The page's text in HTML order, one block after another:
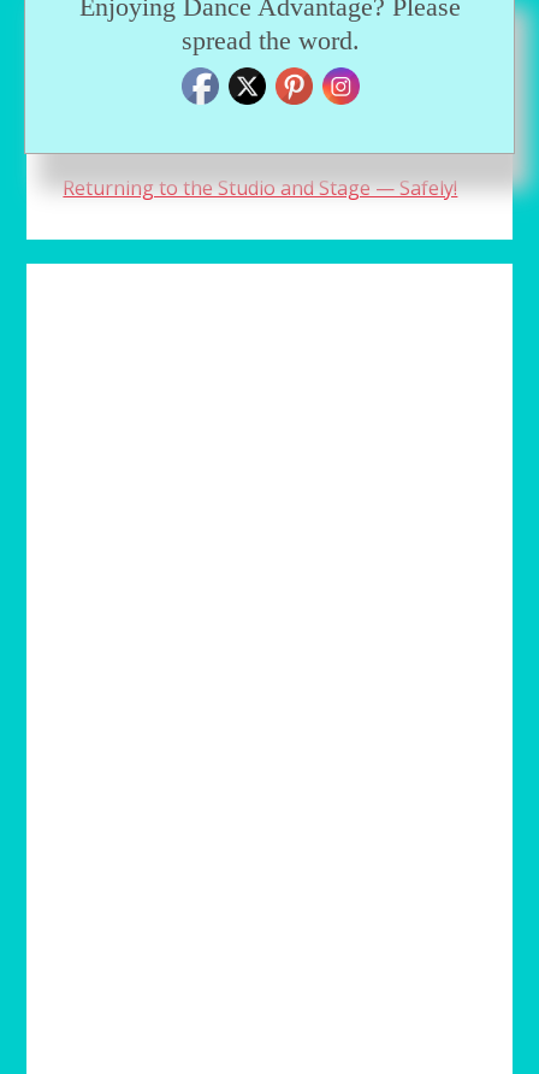
An aspiring ballerina plays a dangerous
game with the truth
Returning to the Studio and Stage — Safely!
Enjoying Dance Advantage? Please
spread the word.